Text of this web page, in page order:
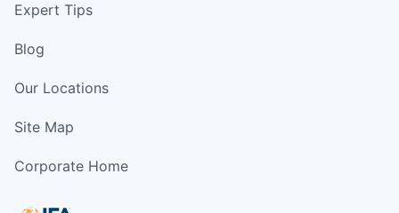
Expert Tips
Blog
Our Locations
Site Map
Corporate Home